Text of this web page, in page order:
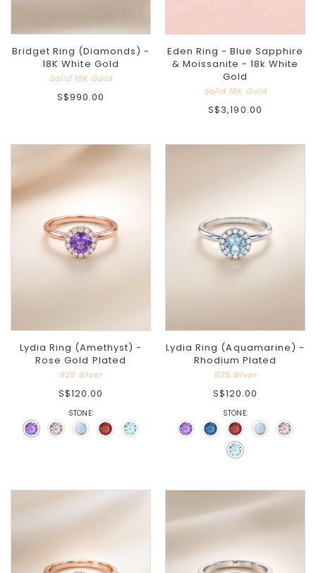
Bridget Ring (Diamonds) -
18K White Gold
Solid 18K Gold
S$990.00
Eden Ring - Blue Sapphire
& Moissanite - 18k White
Gold
Solid 18K Gold
S$3,190.00
Lydia Ring (Amethyst) -
Rose Gold Plated
925 Silver
S$120.00
STONE:
Lydia Ring (Aquamarine) -
Rhodium Plated
925 Silver
S$120.00
STONE: